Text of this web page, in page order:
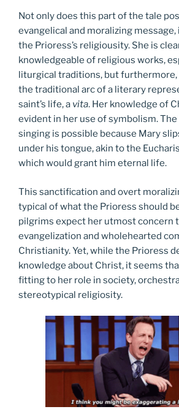
Not only does this part of the tale
evangelical and moralizing
the Prioress’s religiousity. She is
knowledgeable of religious works,
liturgical traditions, but
the traditional arc of a literary
saint’s life, a vita. Her knowledge of
evident in her use of symbolism. The
singing is possible because Mary
under his tongue, akin to the
which would grant him eternal life.
This sanctification and overt
typical of what the Prioress should
pilgrims expect her utmost concern
evangelization and wholehearted
Christianity. Yet, while the Prioress
knowledge about Christ, it seems
fitting to her role in society,
stereotypical religiosity.